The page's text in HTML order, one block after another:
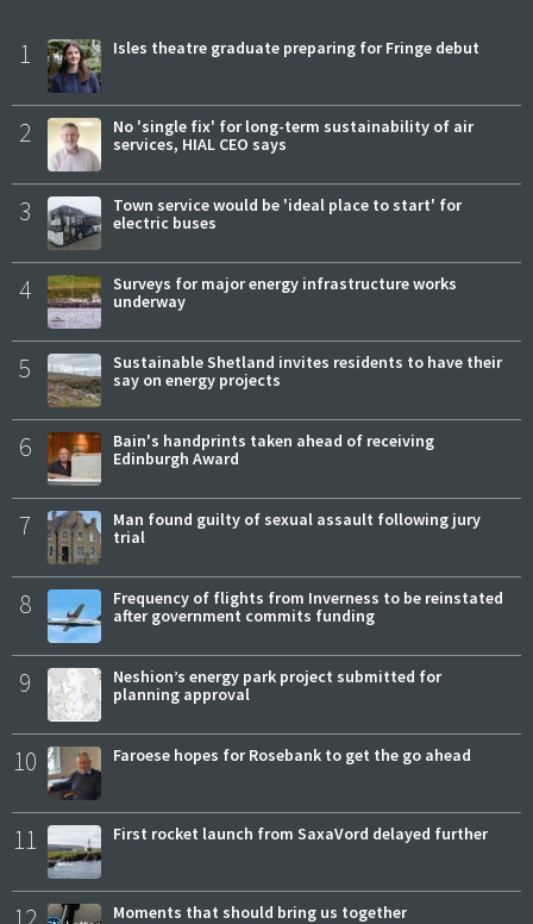
1 Isles theatre graduate preparing for Fringe debut
2
No 'single fix' for long-term sustainability of air
services, HIAL CEO says
3
Town service would be 'ideal place to start' for
electric buses
4
Surveys for major energy infrastructure works
underway
5
Sustainable Shetland invites residents to have their
say on energy projects
6
Bain's handprints taken ahead of receiving
Edinburgh Award
7
Man found guilty of sexual assault following jury
trial
8
Frequency of flights from Inverness to be reinstated
after government commits funding
9
Neshion’s energy park project submitted for
planning approval
10 Faroese hopes for Rosebank to get the go ahead
11 First rocket launch from SaxaVord delayed further
Moments that should bring us together